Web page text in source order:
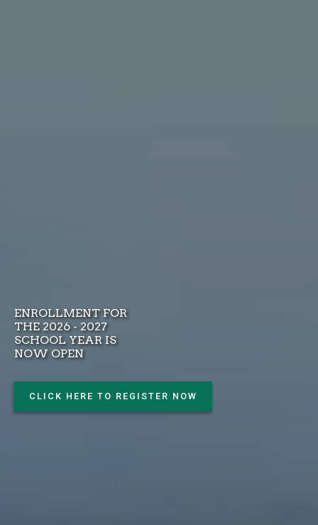
ENROLLMENT FOR
THE 2026 - 2027
SCHOOL YEAR IS
NOW OPEN
CLICK HERE TO REGISTER NOW